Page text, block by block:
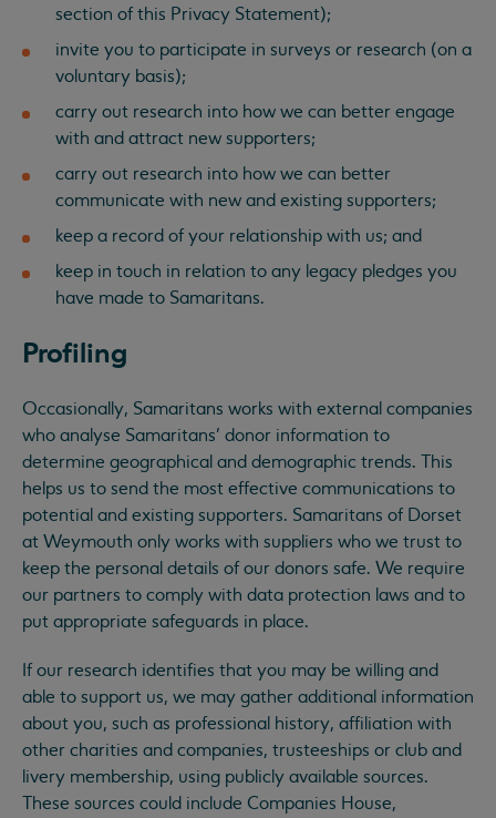
section of this Privacy Statement);
invite you to participate in surveys or research (on a
voluntary basis);
carry out research into how we can better engage
with and attract new supporters;
carry out research into how we can better
communicate with new and existing supporters;
keep a record of your relationship with us; and
keep in touch in relation to any legacy pledges you
have made to Samaritans.
Profiling
Occasionally, Samaritans works with external companies
who analyse Samaritans’ donor information to
determine geographical and demographic trends. This
helps us to send the most effective communications to
potential and existing supporters. Samaritans of Dorset
at Weymouth only works with suppliers who we trust to
keep the personal details of our donors safe. We require
our partners to comply with data protection laws and to
put appropriate safeguards in place.
If our research identifies that you may be willing and
able to support us, we may gather additional information
about you, such as professional history, affiliation with
other charities and companies, trusteeships or club and
livery membership, using publicly available sources.
These sources could include Companies House,